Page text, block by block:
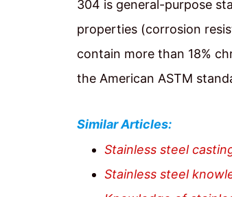
304 is general-purpose
properties (corrosion
contain more than 18%
the American ASTM
Similar Articles:
Stainless steel
Stainless steel